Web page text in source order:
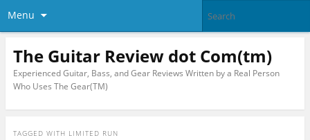
Menu
The Guitar Review dot Com(tm)
Experienced Guitar, Bass, and Gear Reviews Written by a Real Person
Who Uses The Gear(TM)
TAGGED WITH LIMITED RUN